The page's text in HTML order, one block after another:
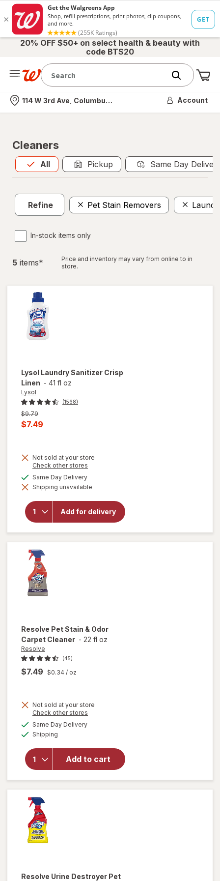
20% OFF $50+ on select health & beauty with
code BTS20
Nearest store
114 W 3rd Ave, Columbus, OH Account
Cleaners
All
Allis selected Pickup Same Day
Refine Pet Stain Removers
In-stock items only
5 items*
Price and inventory may vary from online to in
store.
Lysol Laundry Sanitizer Crisp
Linen - 41 fl oz
Lysol
(1568)
Previous
price
was
$9.79
Current
is
$7.49
Not sold at your store
Check other stores
dialog
Same Day Deliveryavailable
Shipping unavailable
Add for delivery
will open
forLysol
Laundry
Resolve Pet Stain & Odor
Carpet Cleaner - 22 fl oz
Resolve
(45)
$7.49 $0.34 / oz
Not sold at your store
Check other stores
Same Day Deliveryavailable
Shipping
Add to cart
will
open
Resolve
Pet
Resolve Urine Destroyer Pet